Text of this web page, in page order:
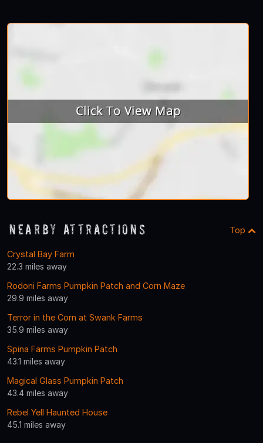
Nearby Attractions Top
Crystal Bay Farm
22.3 miles away
Rodoni Farms Pumpkin Patch and Corn Maze
29.9 miles away
Terror in the Corn at Swank Farms
35.9 miles away
Spina Farms Pumpkin Patch
43.1 miles away
Magical Glass Pumpkin Patch
43.4 miles away
Rebel Yell Haunted House
45.1 miles away